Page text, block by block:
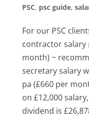
PSC, psc guide,
For our PSC
contractor salary
month) ~
secretary salary
pa (£660 per
on £12,000
dividend is